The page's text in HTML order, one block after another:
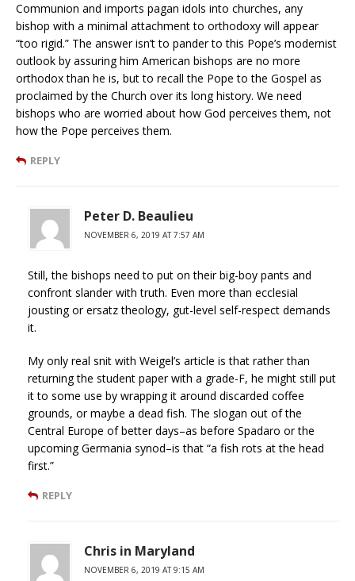
Communion and imports pagan idols into churches, any
bishop with a minimal attachment to orthodoxy will appear
“too rigid.” The answer isn’t to pander to this Pope’s modernist
outlook by assuring him American bishops are no more
orthodox than he is, but to recall the Pope to the Gospel as
proclaimed by the Church over its long history. We need
bishops who are worried about how God perceives them, not
how the Pope perceives them.
REPLY
Peter D. Beaulieu
NOVEMBER 6, 2019 AT 7:57 AM
Still, the bishops need to put on their big-boy pants and
confront slander with truth. Even more than ecclesial
jousting or ersatz theology, gut-level self-respect demands
it.
My only real snit with Weigel’s article is that rather than
returning the student paper with a grade-F, he might still put
it to some use by wrapping it around discarded coffee
grounds, or maybe a dead fish. The slogan out of the
Central Europe of better days–as before Spadaro or the
upcoming Germania synod–is that “a fish rots at the head
first.”
REPLY
Chris in Maryland
NOVEMBER 6, 2019 AT 9:15 AM